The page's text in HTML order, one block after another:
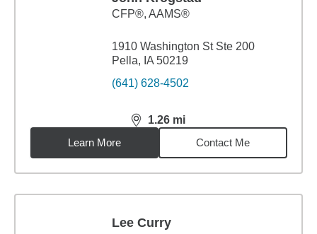
CFP®, AAMS®
1910 Washington St Ste 200
Pella, IA 50219
(641) 628-4502
1.26 mi
distance,1.26miles
Learn More
Contact Me
Lee Curry